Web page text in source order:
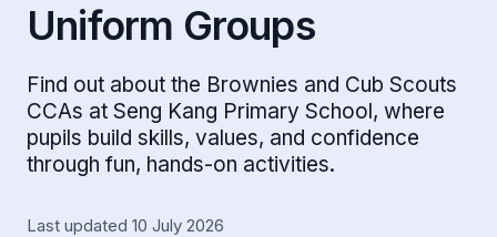
Uniform Groups
Find out about the Brownies and Cub Scouts
CCAs at Seng Kang Primary School, where
pupils build skills, values, and confidence
through fun, hands-on activities.
Last updated 10 July 2026